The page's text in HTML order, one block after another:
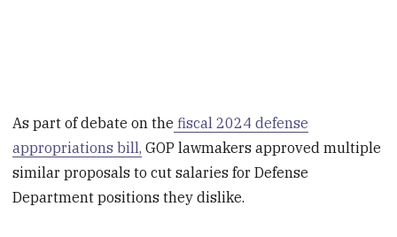
As part of debate on the fiscal 2024 defense
appropriations bill, GOP lawmakers approved multiple
similar proposals to cut salaries for Defense
Department positions they dislike.